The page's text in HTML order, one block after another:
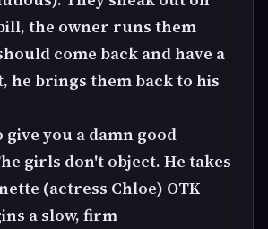
the owner runs them
come back and have a
he brings them back to his
you a damn good
girls don't object. He takes
(actress Chloe) OTK
a slow, firm